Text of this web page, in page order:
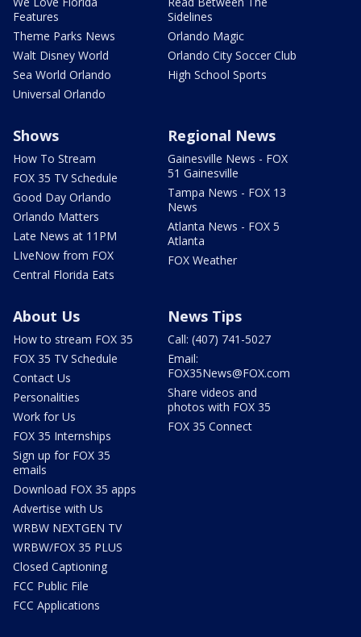
Features
Theme Parks News
Walt Disney World
Sea World Orlando
Universal Orlando
Sidelines
Orlando Magic
Orlando City Soccer Club
High School Sports
Shows
How To Stream
FOX 35 TV Schedule
Good Day Orlando
Orlando Matters
Late News at 11PM
LIveNow from FOX
Central Florida Eats
Regional News
Gainesville News - FOX
51 Gainesville
Tampa News - FOX 13
News
Atlanta News - FOX 5
Atlanta
FOX Weather
About Us
How to stream FOX 35
FOX 35 TV Schedule
Contact Us
Personalities
Work for Us
FOX 35 Internships
Sign up for FOX 35
emails
Download FOX 35 apps
Advertise with Us
WRBW NEXTGEN TV
WRBW/FOX 35 PLUS
Closed Captioning
FCC Public File
FCC Applications
News Tips
Call: (407) 741-5027
Email:
FOX35News@FOX.com
Share videos and
photos with FOX 35
FOX 35 Connect